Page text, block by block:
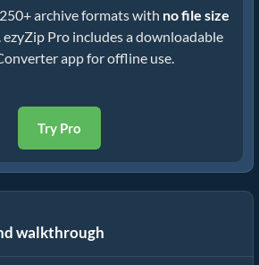
archive formats with no file size
Pro includes a downloadable
app for offline use.
Try Pro
walkthrough
with ezyZip (Free, No Install)